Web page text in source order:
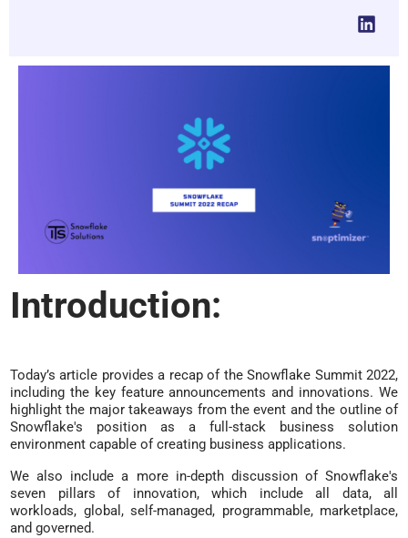
Introduction:
Today’s article provides a recap of the Snowflake Summit 2022,
including the key feature announcements and innovations. We
highlight the major takeaways from the event and the outline of
Snowflake's position as a full-stack business solution
environment capable of creating business applications.
We also include a more in-depth discussion of Snowflake's
seven pillars of innovation, which include all data, all
workloads, global, self-managed, programmable, marketplace,
and governed.